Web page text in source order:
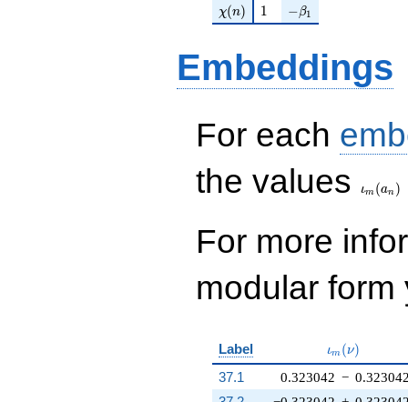
\chi(n)
χ(n) 11 -\beta_{1}
−β1
Embeddings
For each
the values
ιm (an )
For more
modular
Label ιm (ν)
37.1 0.323042 −